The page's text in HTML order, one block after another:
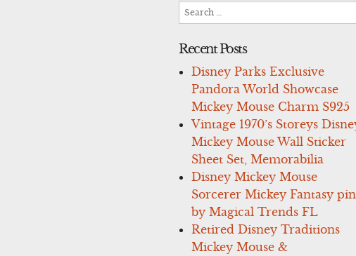
Search
Recent Posts
Disney Parks Exclusive
Pandora World Showcase
Mickey Mouse Charm S925
Vintage 1970’s Storeys
Mickey Mouse Wall Sticker
Sheet Set, Memorabilia
Disney Mickey Mouse
Sorcerer Mickey Fantasy pin
by Magical Trends FL
Retired Disney Traditions
Mickey Mouse &